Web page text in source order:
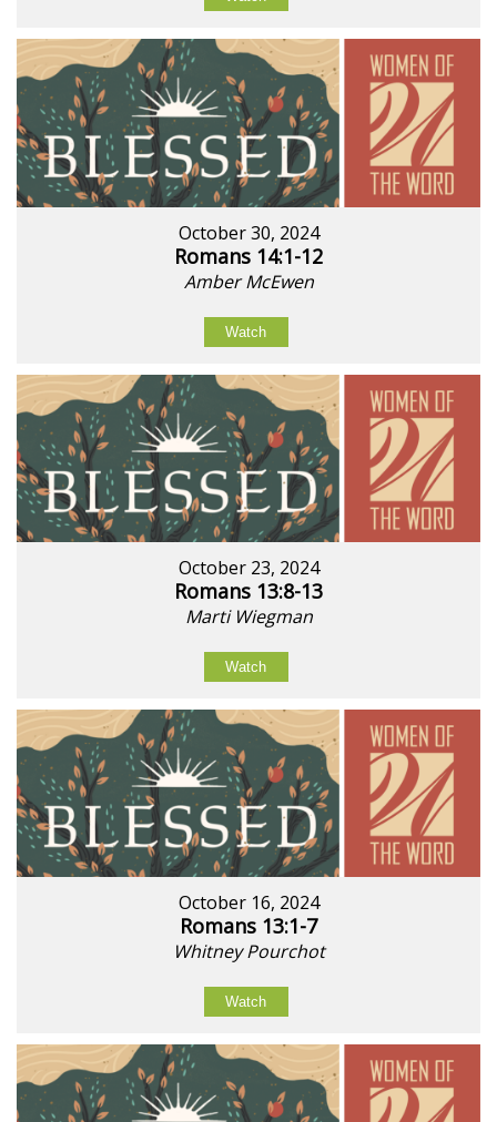
October 30, 2024
Romans 14:1-12
Amber McEwen
Watch
October 23, 2024
Romans 13:8-13
Marti Wiegman
Watch
October 16, 2024
Romans 13:1-7
Whitney Pourchot
Watch